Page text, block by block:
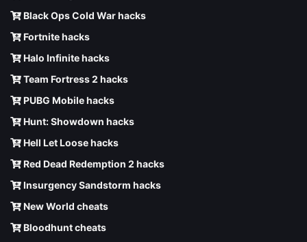
Black Ops Cold War hacks
Fortnite hacks
Halo Infinite hacks
Team Fortress 2 hacks
PUBG Mobile hacks
Hunt: Showdown hacks
Hell Let Loose hacks
Red Dead Redemption 2 hacks
Insurgency Sandstorm hacks
New World cheats
Bloodhunt cheats